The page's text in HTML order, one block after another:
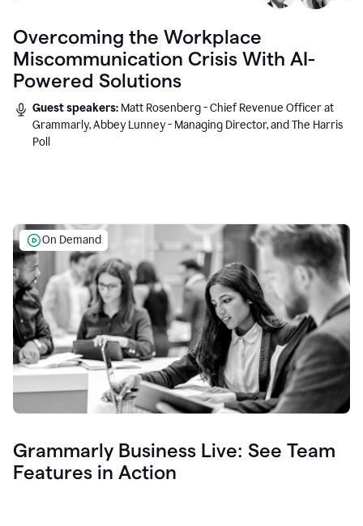
Overcoming the Workplace
Miscommunication Crisis With AI-
Powered Solutions
Guest speakers: Matt Rosenberg - Chief Revenue Officer at
Grammarly, Abbey Lunney - Managing Director, and The Harris
Poll
On Demand
Grammarly Business Live: See Team
Features in Action